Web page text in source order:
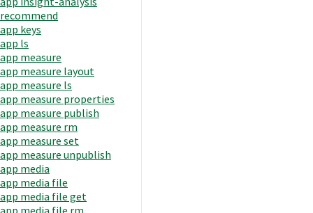
recommend
app keys
app ls
app measure
app measure layout
app measure ls
app measure properties
app measure publish
app measure rm
app measure set
app measure unpublish
app media
app media file
app media file get